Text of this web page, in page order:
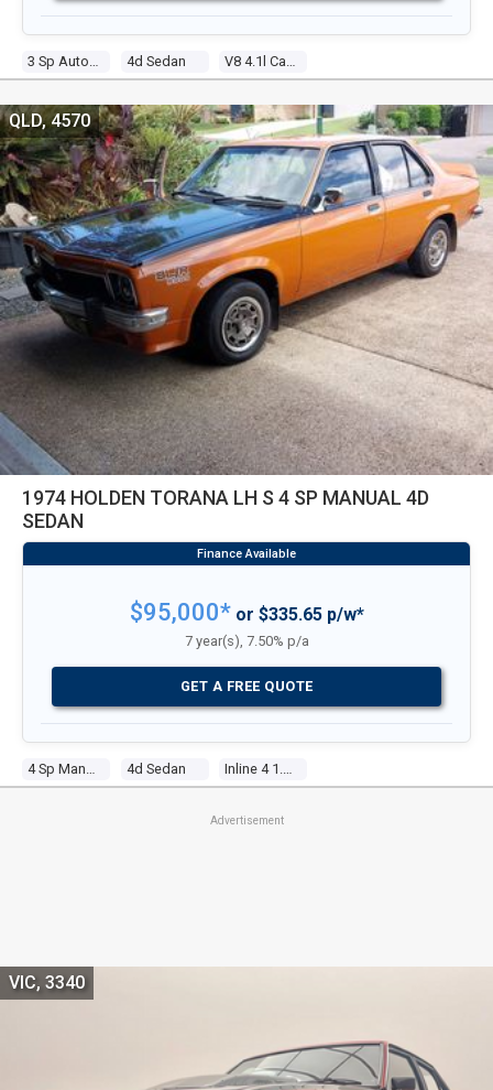
4d Sedan
1974 HOLDEN TORANA LH S 4 SP MANUAL 4D
SEDAN
4d Sedan
QLD, 4570
$95,000*or $335.65 p/w*
7 year(s), 7.50% p/a
GET A FREE QUOTE
Advertisement
VIC, 3340